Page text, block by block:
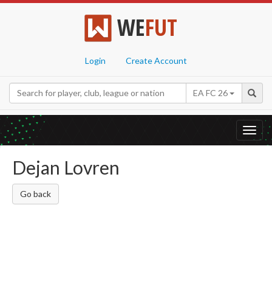
WEFUT
Login Create Account
EA FC 26
Dejan Lovren
Go back